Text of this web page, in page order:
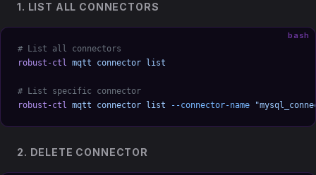
1. LIST ALL CONNECTORS
bash
# List all connectors
robust-ctl mqtt connector list
# List specific connector
robust-ctl mqtt connector list --connector-name
2. DELETE CONNECTOR